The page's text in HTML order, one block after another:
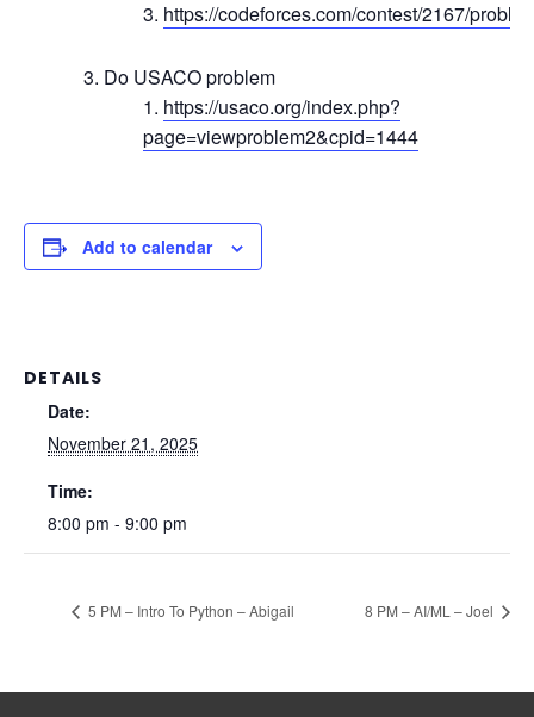
https://codeforces.com/contest/2167/
Do USACO problem
https://usaco.org/index.php?
page=viewproblem2&cpid=1444
Add to calendar
DETAILS
Date:
November 21, 2025
Time:
8:00 pm - 9:00 pm
5 PM – Intro To Python – Abigail 8 PM – AI/ML – Joel